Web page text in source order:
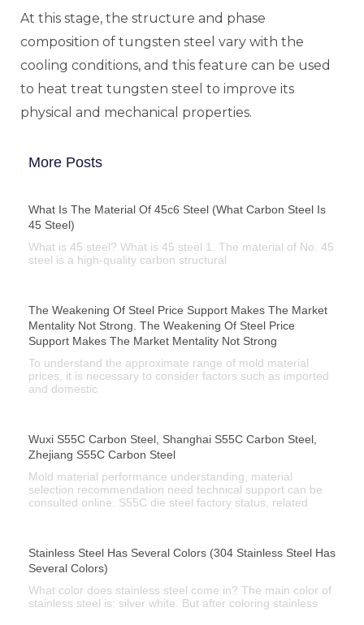
At this stage, the structure and phase
composition of tungsten steel vary with the
cooling conditions, and this feature can be used
to heat treat tungsten steel to improve its
physical and mechanical properties.
More Posts
What Is The Material Of 45c6 Steel (what Carbon Steel Is
45 Steel)
What is 45 steel? What is 45 steel 1. The material of No. 45
steel is a high-quality carbon structural
The Weakening Of Steel Price Support Makes The Market
Mentality Not Strong. The Weakening Of Steel Price
Support Makes The Market Mentality Not Strong
To understand the approximate range of mold material
prices, it is necessary to consider factors such as imported
and domestic
Wuxi S55C Carbon Steel, Shanghai S55C Carbon Steel,
Zhejiang S55C Carbon Steel
Mold material performance understanding, material
selection recommendation need technical support can be
consulted online. S55C die steel factory status, related
Stainless Steel Has Several Colors (304 Stainless Steel Has
Several Colors)
What color does stainless steel come in? The main color of
stainless steel is: silver white. But after coloring stainless